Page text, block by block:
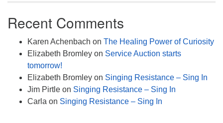
Recent Comments
Karen Achenbach on The Healing Power of Curiosity
Elizabeth Bromley on Service Auction starts
tomorrow!
Elizabeth Bromley on Singing Resistance – Sing In
Jim Pirtle on Singing Resistance – Sing In
Carla on Singing Resistance – Sing In